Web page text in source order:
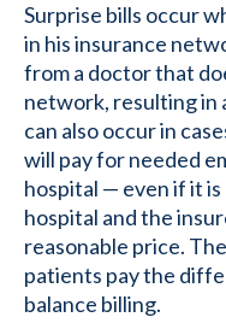
Surprise bills occur
in his insurance
from a doctor that
network, resulting in
can also occur in
will pay for needed
hospital — even if it
hospital and the
reasonable price.
patients pay the
balance billing.